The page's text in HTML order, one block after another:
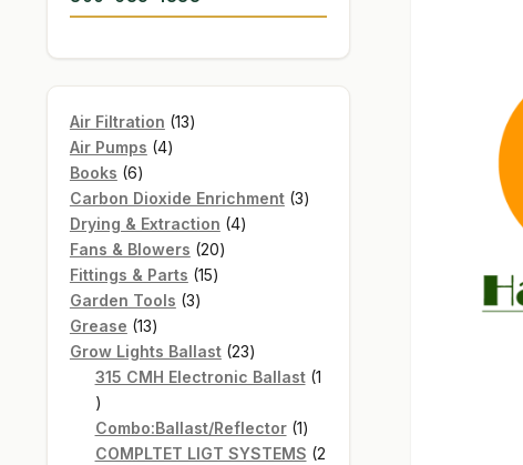
Air Filtration 1313
Air Pumps 44
Books 66
products
Carbon Dioxide Enrichment 33
Drying & Extraction 44
Fans & Blowers 2020
Fittings & Parts 1515
Garden Tools 33
Grease 1313
products
Grow Lights Ballast 2323
products
315 CMH Electronic Ballast 1
1
product
Combo:Ballast/Reflector 11
product
COMPLTET LIGT SYSTEMS 2